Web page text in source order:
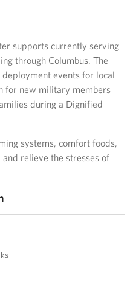
supports currently serving
through Columbus. The
events for local
for new military members
during a Dignified
systems, comfort foods,
relieve the stresses of